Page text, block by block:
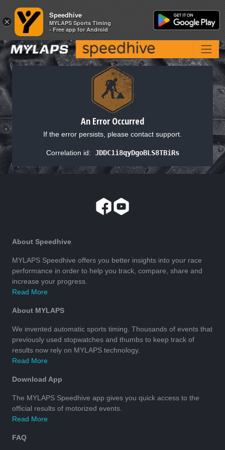
An Error Occurred
If the error persists, please contact support.
Correlation id: JDDC1i8qyDgoBLS8TBiRs
About Speedhive
MYLAPS Speedhive offers you better insights into your race
performance in order to help you track, compare, share and
increase your progress.
Read More
About MYLAPS
We invented automatic sports timing. Thousands of events that
previously used stopwatches and thumbs to keep track of
results now rely on MYLAPS technology.
Read More
Download App
The MYLAPS Speedhive app gives you quick access to the
official results of motorized events.
Read More
FAQ
×
Speedhive
MYLAPS Sports Timing
- Free app for Android
×
Speedhive
MYLAPS Sports Timing
- Free app for Android